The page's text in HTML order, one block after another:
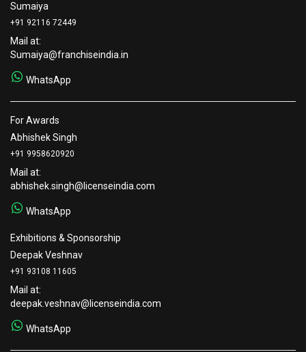
Sumaiya
+91 92116 72449
Mail at:
Sumaiya@franchiseindia.in
WhatsApp
For Awards
Abhishek Singh
+91 9958620920
Mail at:
abhishek.singh@licenseindia.com
WhatsApp
Exhibitions & Sponsorship
Deepak Veshnav
+91 93108 11605
Mail at:
deepak.veshnav@licenseindia.com
WhatsApp